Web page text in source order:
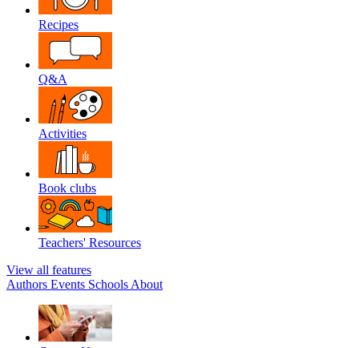
Recipes
Q&A
Activities
Book clubs
Teachers' Resources
View all features
Authors Events Schools About